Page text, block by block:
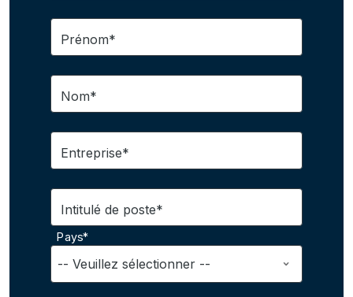
Prénom*
Nom*
Entreprise*
Intitulé de poste*
Pays*